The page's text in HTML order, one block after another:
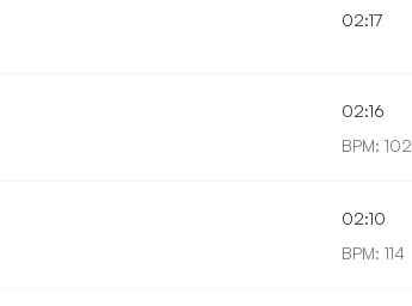
02:17
02:16
BPM: 102
02:10
BPM: 114